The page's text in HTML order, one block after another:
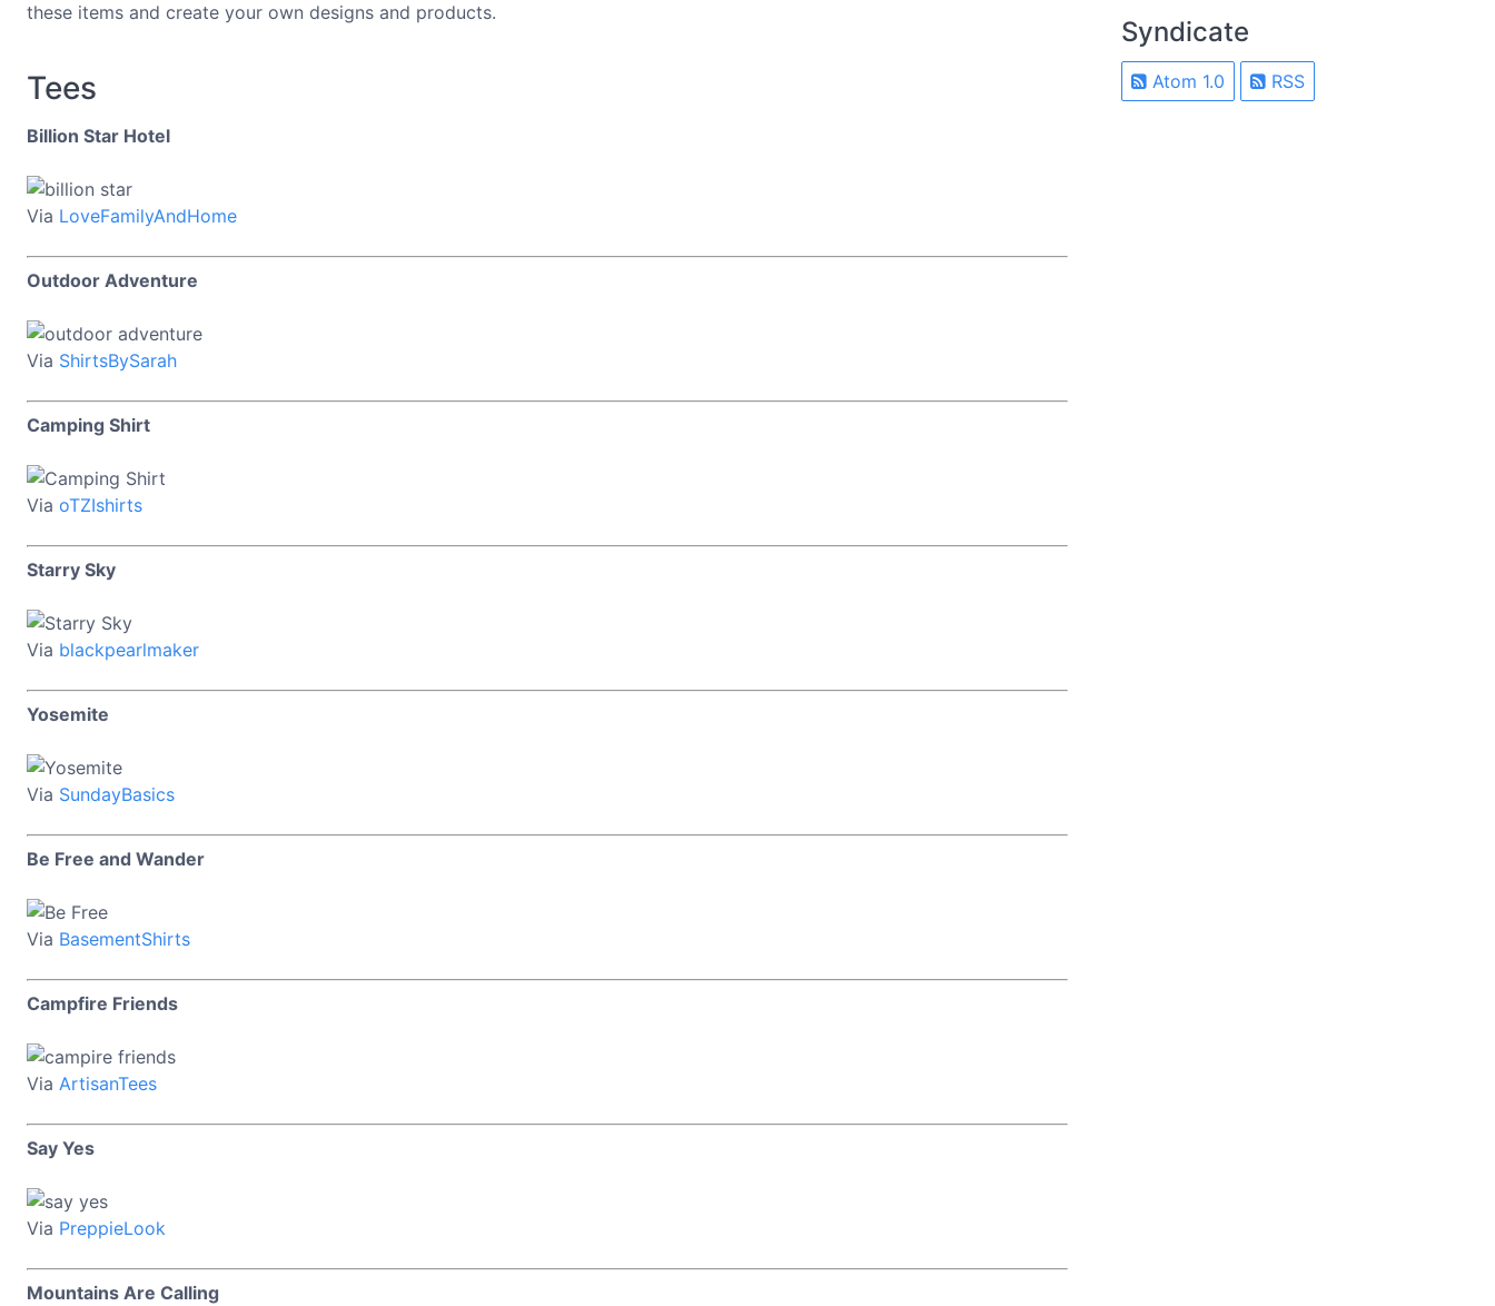
these items and create your own designs and products.
Tees
Billion Star Hotel
Via LoveFamilyAndHome
Outdoor Adventure
Via ShirtsBySarah
Camping Shirt
Via oTZIshirts
Starry Sky
Via blackpearlmaker
Yosemite
Via SundayBasics
Be Free and Wander
Via BasementShirts
Campfire Friends
Via ArtisanTees
Say Yes
Via PreppieLook
Mountains Are Calling
Syndicate
Atom 1.0 RSS